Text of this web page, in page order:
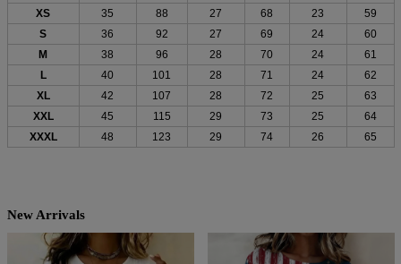
XS
35 88 27 68 23
59
S
36 92 27 69 24
60
M
38 96 28 70 24
61
L
40 101 28 71 24
62
XL
42 107 28 72 25
63
XXL
45 115 29 73 25
64
XXXL
48 123 29 74 26 65
New Arrivals